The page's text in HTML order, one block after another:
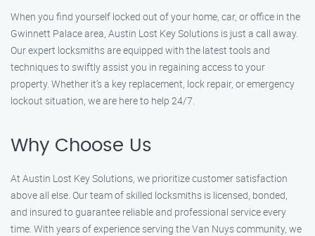
When you find yourself locked out of your home, car, or office in the
Gwinnett Palace area, Austin Lost Key Solutions is just a call away.
Our expert locksmiths are equipped with the latest tools and
techniques to swiftly assist you in regaining access to your
property. Whether it’s a key replacement, lock repair, or emergency
lockout situation, we are here to help 24/7.
Why Choose Us
At Austin Lost Key Solutions, we prioritize customer satisfaction
above all else. Our team of skilled locksmiths is licensed, bonded,
and insured to guarantee reliable and professional service every
time. With years of experience serving the Van Nuys community, we